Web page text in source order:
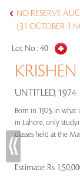
NO RESERVE
(31 OCTOBER-1
Lot No :40
UNTITLED, 1974
Born in 1925 in what
in Lahore, only
classes held at the
Estimate: Rs